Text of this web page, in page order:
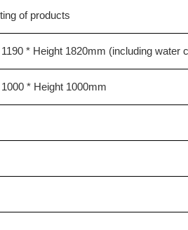
of products
* Height 1820mm (including water
* Height 1000mm